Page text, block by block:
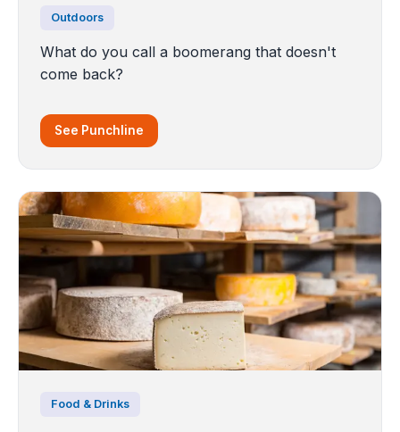
Outdoors
What do you call a boomerang that doesn't
come back?
See Punchline
Food & Drinks